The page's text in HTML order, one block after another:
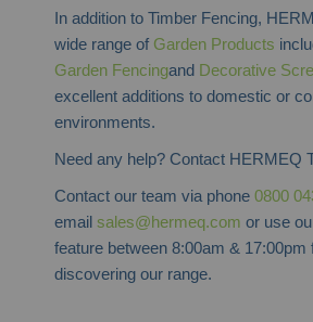
In addition to Timber Fencing,
wide range of Garden Products
Garden Fencingand Decorative
excellent additions to domestic or
environments.
Need any help? Contact HERMEQ
Contact our team via phone0800
emailsales@hermeq.com or use
feature between 8:00am & 17:00pm
discovering our range.